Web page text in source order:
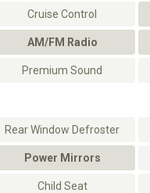
Cruise Control
AM/FM Radio
Premium Sound
Rear Window Defroster
Power Mirrors
Child Seat